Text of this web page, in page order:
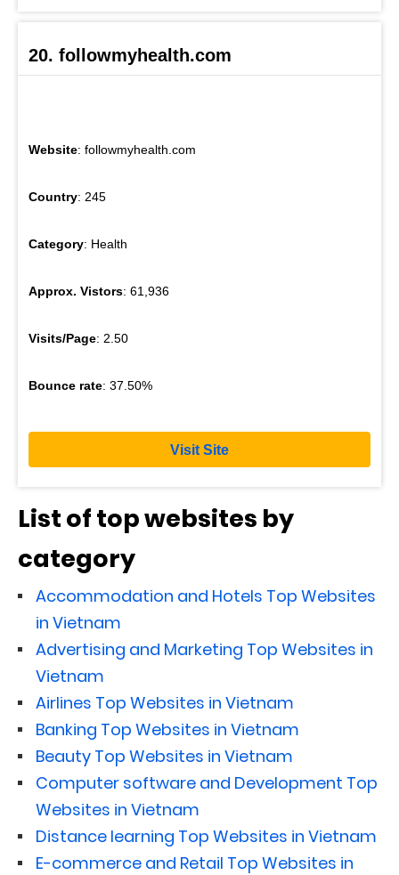
20. followmyhealth.com
Website: followmyhealth.com
Country: 245
Category: Health
Approx. Vistors: 61,936
Visits/Page: 2.50
Bounce rate: 37.50%
Visit Site
List of top websites by
category
Accommodation and Hotels Top Websites
in Vietnam
Advertising and Marketing Top Websites in
Vietnam
Airlines Top Websites in Vietnam
Banking Top Websites in Vietnam
Beauty Top Websites in Vietnam
Computer software and Development Top
Websites in Vietnam
Distance learning Top Websites in Vietnam
E-commerce and Retail Top Websites in